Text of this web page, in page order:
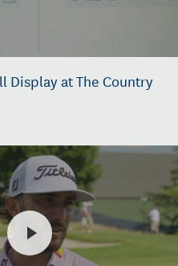
Display at The Country